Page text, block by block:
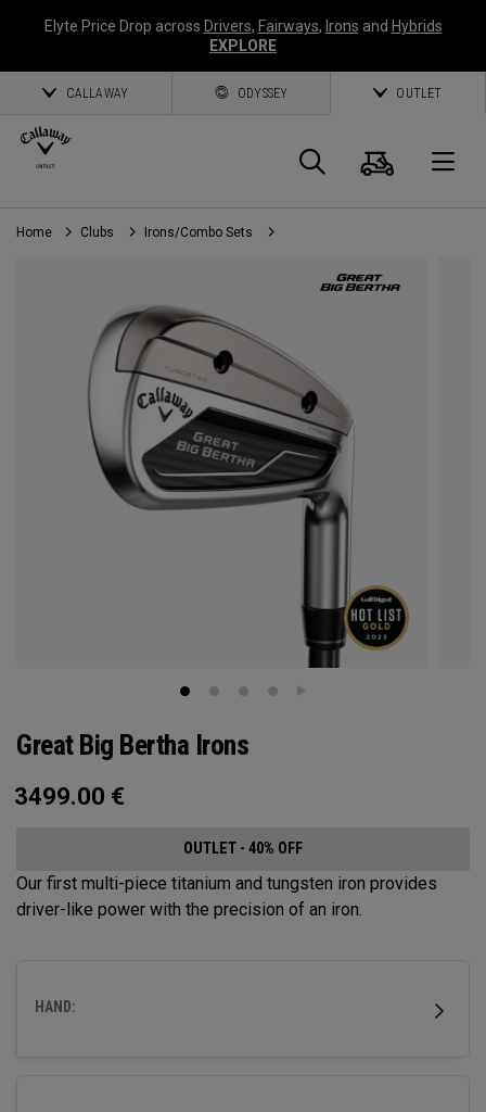
Elyte Price Drop across Drivers, Fairways, Irons and Hybrids
EXPLORE
CALLAWAY ODYSSEY OUTLET
Search
Cart
Home Clubs Irons/Combo Sets
Great Big Bertha Irons
3499.00 €
OUTLET - 40% OFF
Our first multi-piece titanium and tungsten iron provides
driver-like power with the precision of an iron.
HAND: